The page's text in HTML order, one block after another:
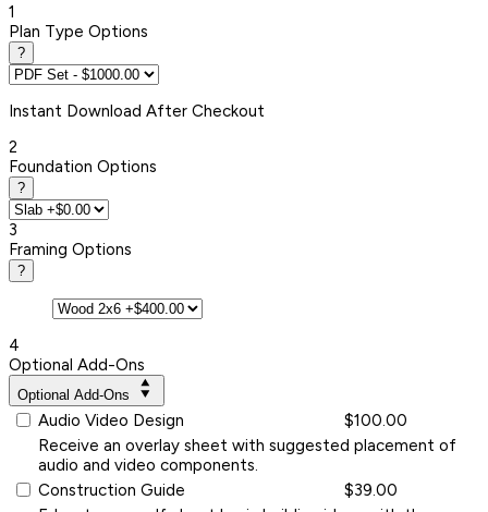
1
Plan Type Options
?
Instant Download After Checkout
2
Foundation Options
?
3
Framing Options
?
4
Optional Add-Ons
Optional Add-Ons
Audio Video Design
$100.00
Receive an overlay sheet with suggested placement of
audio and video components.
Construction Guide
$39.00